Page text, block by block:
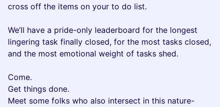
cross off the items on your to do list.
We’ll have a pride-only leaderboard for the longest
lingering task finally closed, for the most tasks closed,
and the most emotional weight of tasks shed.
Come.
Get things done.
Meet some folks who also intersect in this nature-